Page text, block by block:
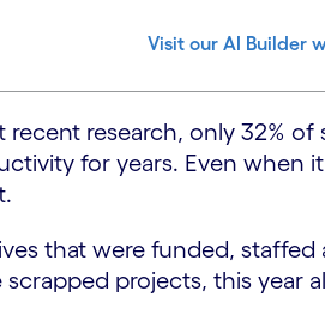
Visit our AI Builder
research, only 32% of
for years. Even when
that were funded, staffed
projects, this year